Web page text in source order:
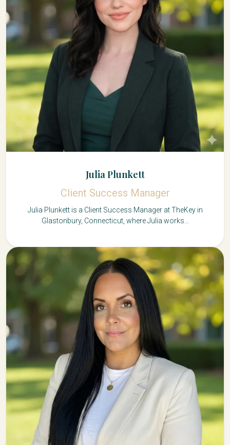
Julia Plunkett
Client Success Manager
Julia Plunkett is a Client Success Manager at TheKey in
Glastonbury, Connecticut, where Julia works...